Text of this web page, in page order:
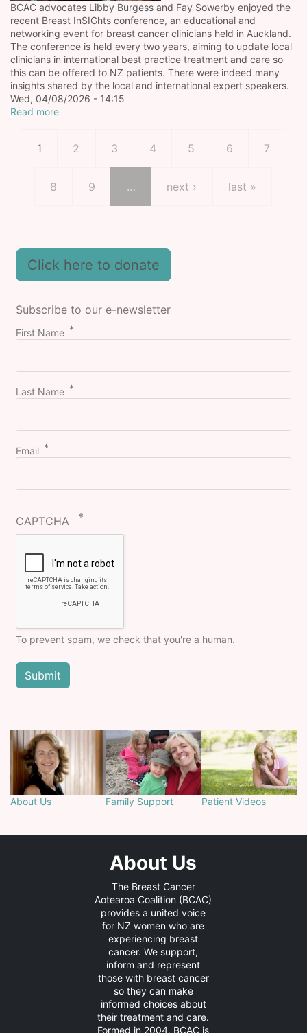
BCAC advocates Libby Burgess and Fay Sowerby enjoyed the
recent Breast InSIGhts conference, an educational and
networking event for breast cancer clinicians held in Auckland.
The conference is held every two years, aiming to update local
clinicians in international best practice treatment and care so
this can be offered to NZ patients. There were indeed many
insights shared by the local and international expert speakers.
Wed, 04/08/2026 - 14:15
Read more
Current page
1 Page
2 Page
3 Page
4 Page
5 Page
6 Page
7
Page
8 Page
9 … Next page
next › Last page
last »
Click here to donate
Subscribe to our e-newsletter
First Name
Last Name
Email
CAPTCHA
To prevent spam, we check that you're a human.
About Us Family Support Patient Videos
About Us
The Breast Cancer
Aotearoa Coalition (BCAC)
provides a united voice
for NZ women who are
experiencing breast
cancer. We support,
inform and represent
those with breast cancer
so they can make
informed choices about
their treatment and care.
Formed in 2004, BCAC is